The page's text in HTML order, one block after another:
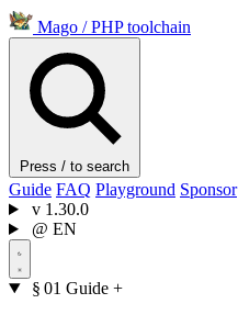
Mago / PHP toolchain
Press / to search
Guide FAQ Playground Sponsor
v 1.30.0
@ EN
§ 01 Guide +